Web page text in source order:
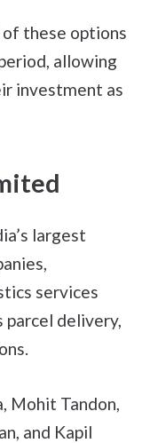
these options
allowing
investment as
largest
services
parcel delivery,
Mohit Tandon,
and Kapil